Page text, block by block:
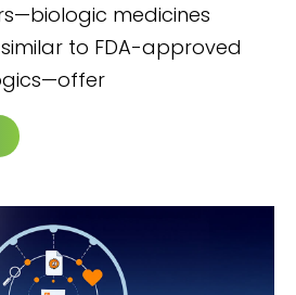
medicines
to FDA-approved